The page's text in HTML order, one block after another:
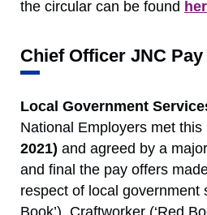
the circular can be found
Chief Officer JNC
Local Government
National Employers met this
2021) and agreed by a
and final the pay offers
respect of local government
Book’), Craftworker (‘Red